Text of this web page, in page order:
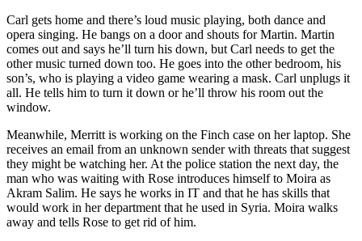
Carl gets home and there’s loud music playing, both dance and
opera singing. He bangs on a door and shouts for Martin. Martin
comes out and says he’ll turn his down, but Carl needs to get the
other music turned down too. He goes into the other bedroom, his
son’s, who is playing a video game wearing a mask. Carl unplugs it
all. He tells him to turn it down or he’ll throw his room out the
window.
Meanwhile, Merritt is working on the Finch case on her laptop. She
receives an email from an unknown sender with threats that suggest
they might be watching her. At the police station the next day, the
man who was waiting with Rose introduces himself to Moira as
Akram Salim. He says he works in IT and that he has skills that
would work in her department that he used in Syria. Moira walks
away and tells Rose to get rid of him.